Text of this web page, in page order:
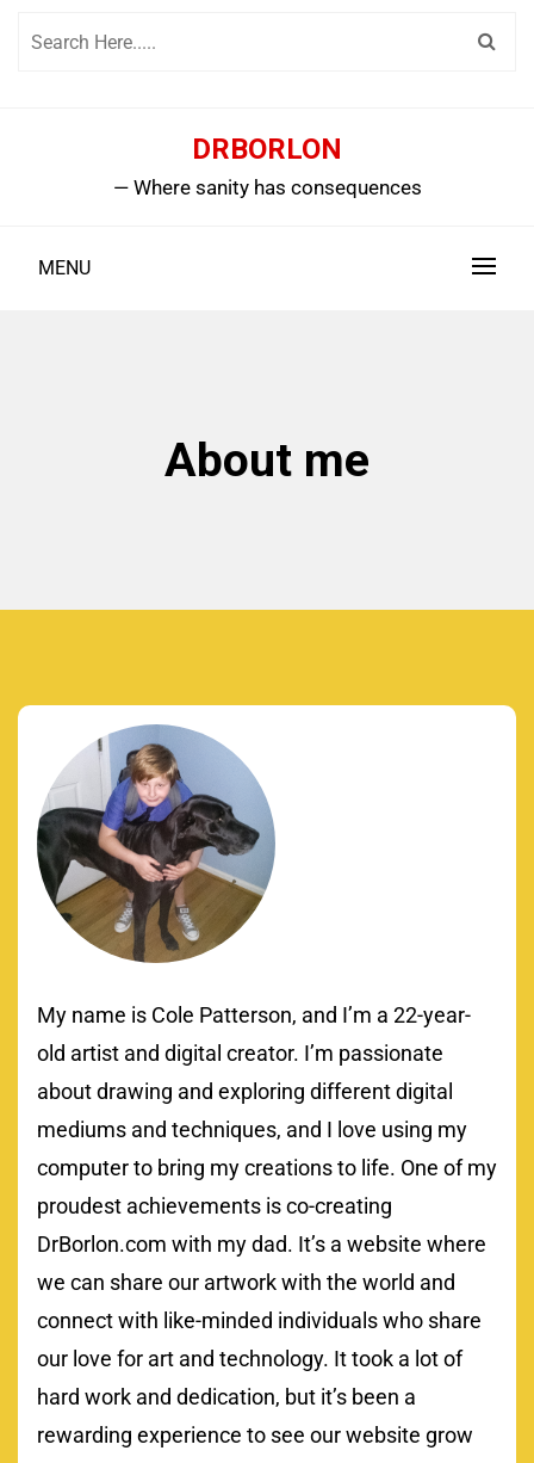
DRBORLON
— Where sanity has consequences
MENU
About me
My name is Cole Patterson, and I’m a 22-year-
old artist and digital creator. I’m passionate
about drawing and exploring different digital
mediums and techniques, and I love using my
computer to bring my creations to life. One of my
proudest achievements is co-creating
DrBorlon.com with my dad. It’s a website where
we can share our artwork with the world and
connect with like-minded individuals who share
our love for art and technology. It took a lot of
hard work and dedication, but it’s been a
rewarding experience to see our website grow